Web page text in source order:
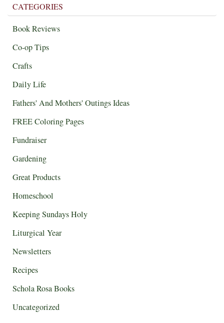
CATEGORIES
Book Reviews
Co-op Tips
Crafts
Daily Life
Fathers' And Mothers' Outings Ideas
FREE Coloring Pages
Fundraiser
Gardening
Great Products
Homeschool
Keeping Sundays Holy
Liturgical Year
Newsletters
Recipes
Schola Rosa Books
Uncategorized